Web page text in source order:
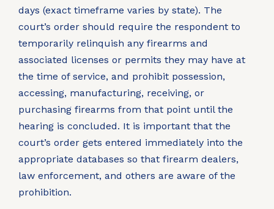
days (exact timeframe varies by state). The
court’s order should require the respondent to
temporarily relinquish any firearms and
associated licenses or permits they may have at
the time of service, and prohibit possession,
accessing, manufacturing, receiving, or
purchasing firearms from that point until the
hearing is concluded. It is important that the
court’s order gets entered immediately into the
appropriate databases so that firearm dealers,
law enforcement, and others are aware of the
prohibition.